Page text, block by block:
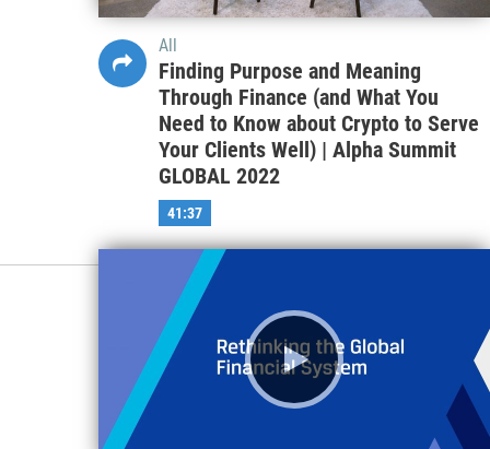
All
Finding Purpose and Meaning
Through Finance (and What You
Need to Know about Crypto to Serve
Your Clients Well) | Alpha Summit
GLOBAL 2022
41:37